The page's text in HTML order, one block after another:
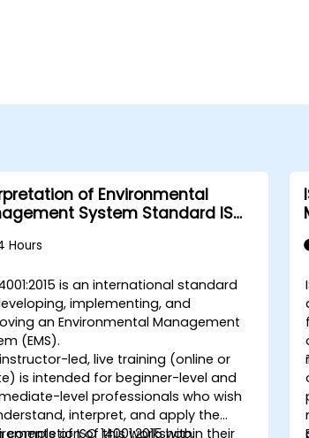
of Environmental
System Standard ISO
Hours
is an international standard
implementing, and
an Environmental Management
(EMS).
led, live training (online or
is intended for beginner-level and
level professionals who wish
interpret, and apply the
of ISO 14001:2015 within their
completion of this workshop,